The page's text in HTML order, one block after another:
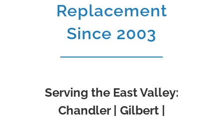
Replacement
Since 2003
Serving the East Valley:
Chandler | Gilbert |